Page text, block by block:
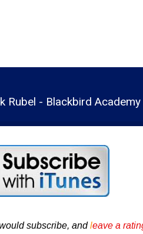
Rubel - Blackbird Academy
subscribe, andleave a